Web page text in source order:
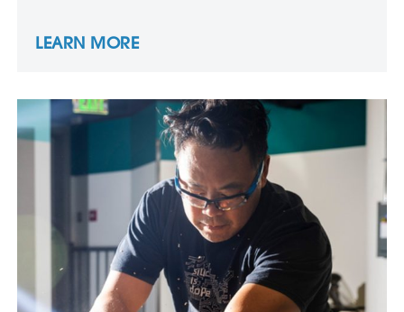
Maloof Museum in Rancho Cucamonga, CA.
LEARN MORE